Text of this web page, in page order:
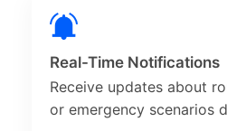
Real-Time Notifications
Receive updates about
or emergency scenarios